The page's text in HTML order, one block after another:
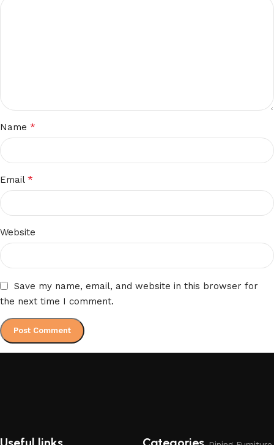
Name *
Email *
Website
Save my name, email, and website in this browser for
the next time I comment.